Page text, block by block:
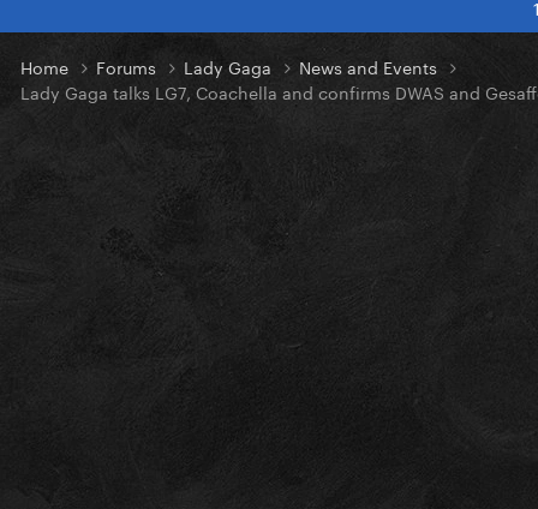
Home Forums Lady Gaga
News and Events
Lady Gaga talks LG7, Coachella and confirms DWAS and